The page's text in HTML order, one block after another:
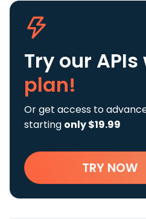
Try our APIs
plan!
Or get access to
starting only $19.99
TRY NOW